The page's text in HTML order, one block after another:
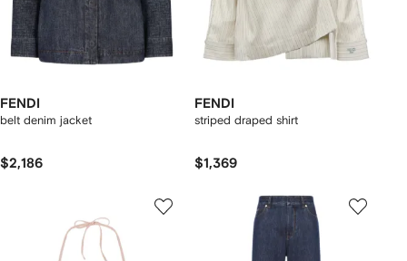
FENDI
belt denim jacket
$2,186
FENDI
striped draped shirt
$1,369